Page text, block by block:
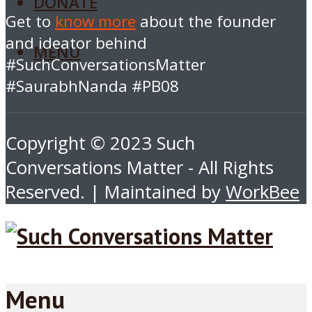
MENU
Get to know more about the founder
and ideator behind
#SuchConversationsMatter
#SaurabhNanda #PB08
Copyright © 2023 Such
Conversations Matter - All Rights
Reserved. | Maintained by WorkBee
Menu